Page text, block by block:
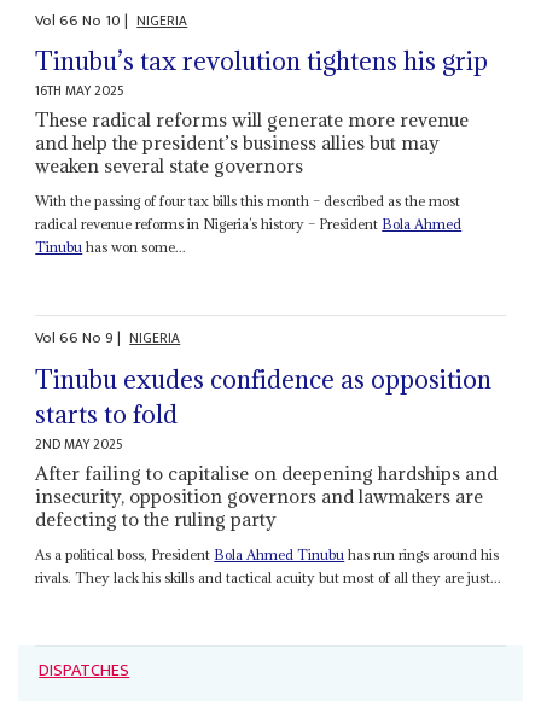
Vol66No 10| NIGERIA
Tinubu’s tax revolution tightens his grip
16TH MAY 2025
These radical reforms will generate more revenue
and help the president’s business allies but may
weaken several state governors
With the passing of four tax bills this month – described as the most
radical revenue reforms in Nigeria’s history – President Bola Ahmed
Tinubu has won some...
Vol66No9| NIGERIA
Tinubu exudes confidence as opposition
starts to fold
2ND MAY 2025
After failing to capitalise on deepening hardships and
insecurity, opposition governors and lawmakers are
defecting to the ruling party
As a political boss, President Bola Ahmed Tinubu has run rings around his
rivals. They lack his skills and tactical acuity but most of all they are just...
DISPATCHES